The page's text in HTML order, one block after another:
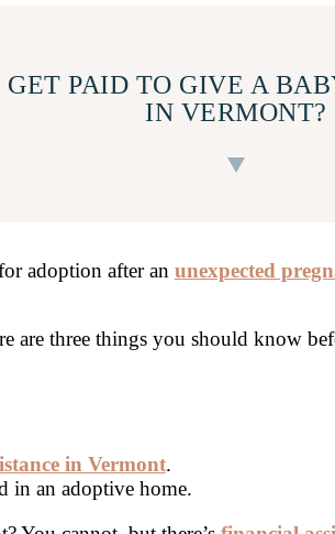
PAID TO GIVE A
IN VERMONT?
adoption after an unexpected
are three things you should know
in Vermont.
in an adoptive home.